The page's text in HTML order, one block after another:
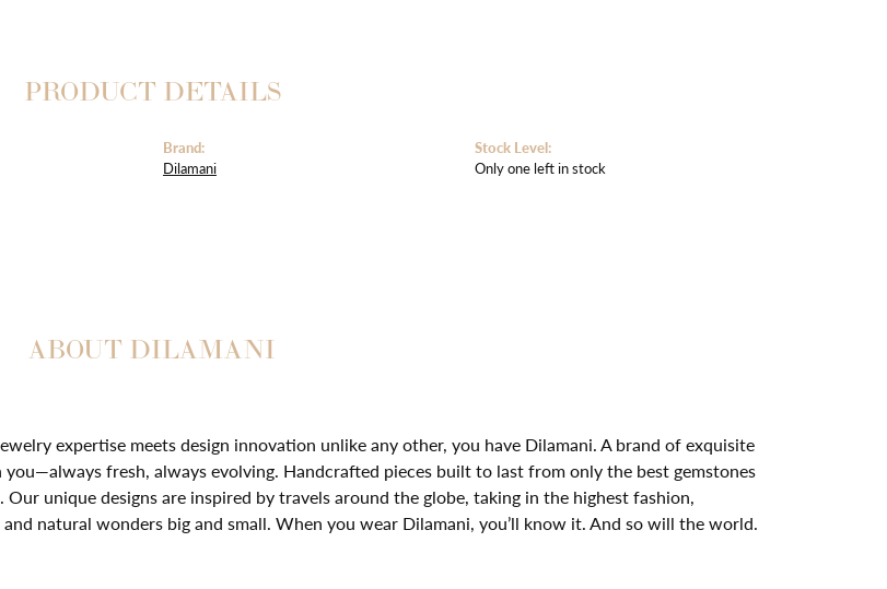
PRODUCT DETAILS
Brand:
Dilamani
Stock Level:
Only one left in stock
ABOUT DILAMANI
expertise meets design innovation unlike any other, you have Dilamani. A brand of exquisite
fresh, always evolving. Handcrafted pieces built to last from only the best gemstones
unique designs are inspired by travels around the globe, taking in the highest fashion,
natural wonders big and small. When you wear Dilamani, you’ll know it. And so will the world.